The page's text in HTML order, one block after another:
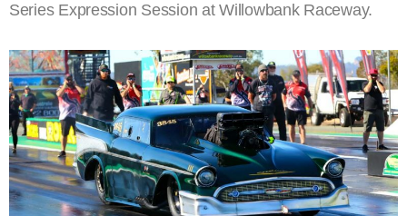
Series Expression Session at Willowbank Raceway.